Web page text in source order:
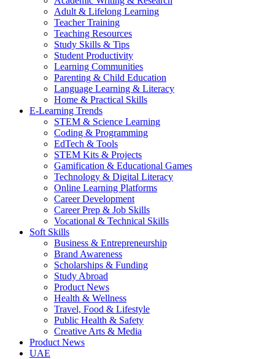
Adult & Lifelong Learning
Teacher Training
Teaching Resources
Study Skills & Tips
Student Productivity
Learning Communities
Parenting & Child Education
Language Learning & Literacy
Home & Practical Skills
E-Learning Trends
STEM & Science Learning
Coding & Programming
EdTech & Tools
STEM Kits & Projects
Gamification & Educational Games
Technology & Digital Literacy
Online Learning Platforms
Career Development
Career Prep & Job Skills
Vocational & Technical Skills
Soft Skills
Business & Entrepreneurship
Brand Awareness
Scholarships & Funding
Study Abroad
Product News
Health & Wellness
Travel, Food & Lifestyle
Public Health & Safety
Creative Arts & Media
Product News
UAE